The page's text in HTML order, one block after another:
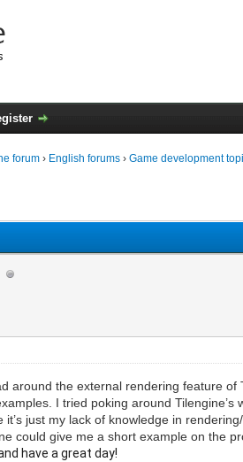
forum › English forums ›Game development
around the external rendering feature
I tried poking around
it’s just my lack of knowledge in
could give me a short example on the
have a great day!